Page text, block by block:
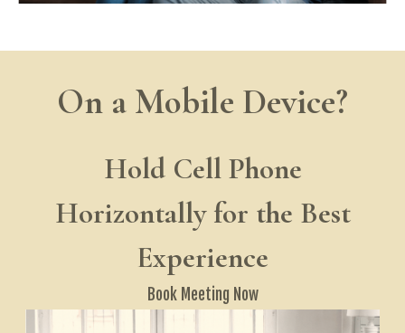
On a Mobile Device?
Hold Cell Phone
Horizontally for the Best
Experience
Book Meeting Now